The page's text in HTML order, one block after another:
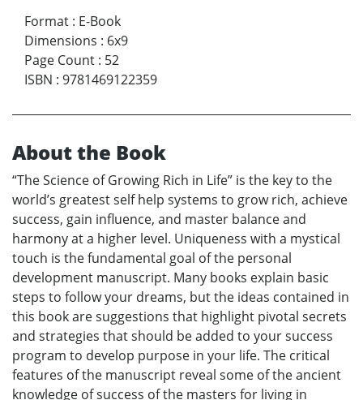
Format : E-Book
Dimensions : 6x9
Page Count : 52
ISBN : 9781469122359
About the Book
“The Science of Growing Rich in Life” is the key to the
world’s greatest self help systems to grow rich, achieve
success, gain influence, and master balance and
harmony at a higher level. Uniqueness with a mystical
touch is the fundamental goal of the personal
development manuscript. Many books explain basic
steps to follow your dreams, but the ideas contained in
this book are suggestions that highlight pivotal secrets
and strategies that should be added to your success
program to develop purpose in your life. The critical
features of the manuscript reveal some of the ancient
knowledge of success of the masters for living in